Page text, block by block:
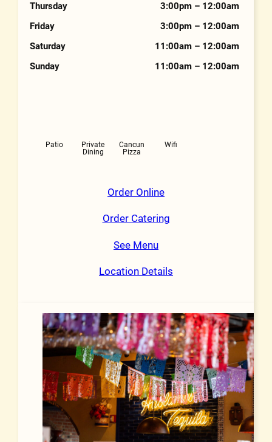
Thursday
3:00pm – 12:00am
Friday
3:00pm – 12:00am
Saturday
11:00am – 12:00am
Sunday
11:00am – 12:00am
Patio
Private
Dining
Cancun
Pizza
Wifi
Order Online
Order Catering
See Menu
Location Details